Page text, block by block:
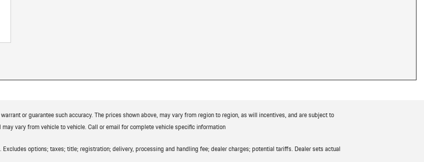
or guarantee such accuracy. The prices shown above, may vary from region to region, as will incentives, and are subject to
vary from vehicle to vehicle. Call or email for complete vehicle specific information
Excludes options; taxes; title; registration; delivery, processing and handling fee; dealer charges; potential tariffs. Dealer sets actual